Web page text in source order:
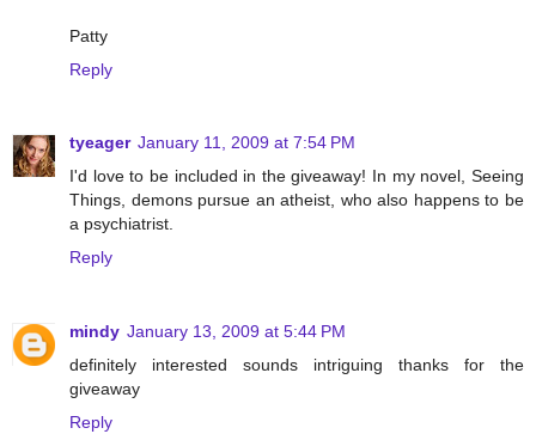
Patty
Reply
tyeager January 11, 2009 at 7:54 PM
I'd love to be included in the giveaway! In my novel, Seeing
Things, demons pursue an atheist, who also happens to be
a psychiatrist.
Reply
mindy January 13, 2009 at 5:44 PM
definitely interested sounds intriguing thanks for the
giveaway
Reply